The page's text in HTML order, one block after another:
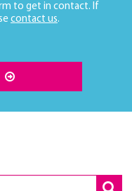
to get in contact. If
contact us.